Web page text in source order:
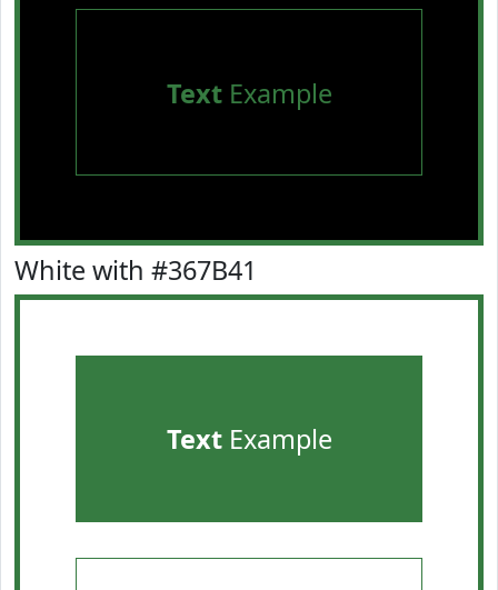
TextExample
White with #367B41
TextExample